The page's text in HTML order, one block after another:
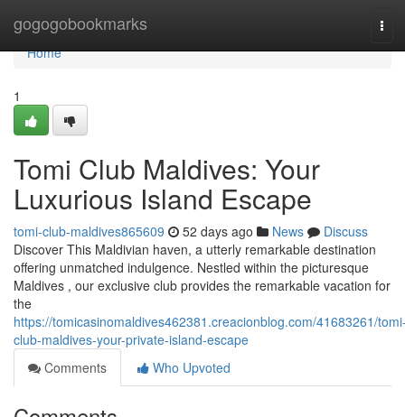
gogogobookmarks
Home
Home
1
Tomi Club Maldives: Your
Luxurious Island Escape
tomi-club-maldives865609 52 days ago News
Discuss
Discover This Maldivian haven, a utterly remarkable destination
offering unmatched indulgence. Nestled within the picturesque
Maldives , our exclusive club provides the remarkable vacation for
the
https://tomicasinomaldives462381.creacionblog.com/41683261/
club-maldives-your-private-island-escape
Comments
Who Upvoted